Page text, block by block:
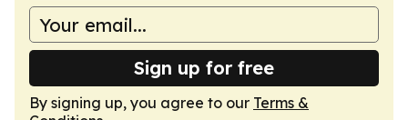
Sign up for free
By signing up, you agree to our Terms &